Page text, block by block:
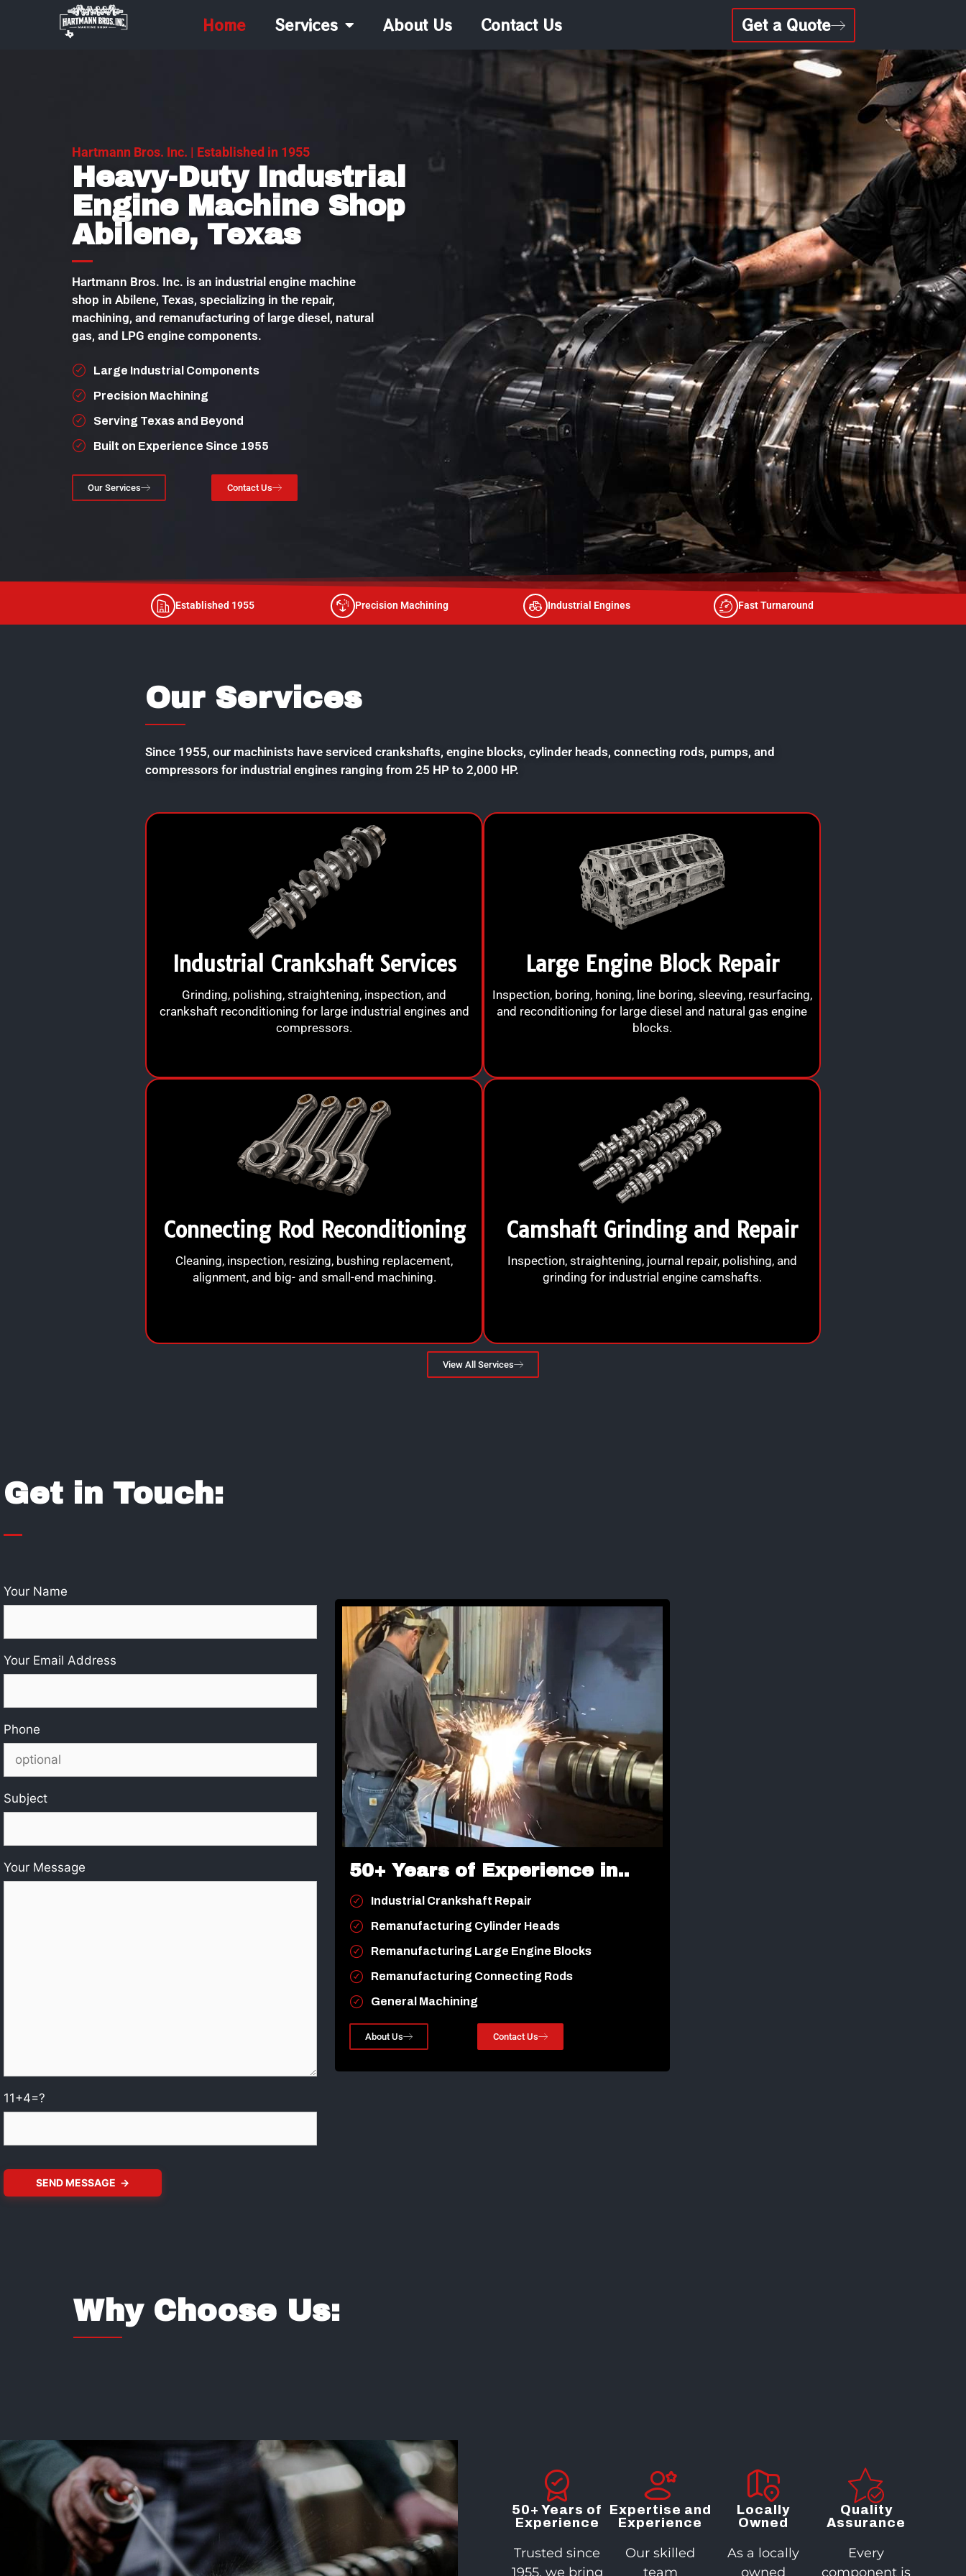
Home Services About Us Contact Us Get a Quote
Hartmann Bros. Inc. | Established in 1955
Heavy-Duty Industrial
Engine Machine Shop
Abilene, Texas
Hartmann Bros. Inc. is an industrial engine machine
shop in Abilene, Texas, specializing in the repair,
machining, and remanufacturing of large diesel, natural
gas, and LPG engine components.
Large Industrial Components
Precision Machining
Serving Texas and Beyond
Built on Experience Since 1955
Our Services Contact Us
Established 1955 Precision Machining Industrial Engines Fast Turnaround
Our Services
Since 1955, our machinists have serviced crankshafts, engine blocks, cylinder heads, connecting rods, pumps, and
compressors for industrial engines ranging from 25 HP to 2,000 HP.
Industrial Crankshaft Services
Grinding, polishing, straightening, inspection, and
crankshaft reconditioning for large industrial engines and
compressors.
Large Engine Block Repair
Inspection, boring, honing, line boring, sleeving, resurfacing,
and reconditioning for large diesel and natural gas engine
blocks.
Connecting Rod Reconditioning
Cleaning, inspection, resizing, bushing replacement,
alignment, and big- and small-end machining.
Camshaft Grinding and Repair
Inspection, straightening, journal repair, polishing, and
grinding for industrial engine camshafts.
View All Services
Get in Touch:
Your Name
Your Email Address
Phone
Subject
Your Message
11+4=?
50+ Years of Experience in..
Industrial Crankshaft Repair
Remanufacturing Cylinder Heads
Remanufacturing Large Engine Blocks
Remanufacturing Connecting Rods
General Machining
About Us Contact Us
Why Choose Us:
50+ Years of
Experience
Trusted since
1955, we bring
Expertise and
Experience
Our skilled
team
Locally
Owned
As a locally
owned
Quality
Assurance
Every
component is